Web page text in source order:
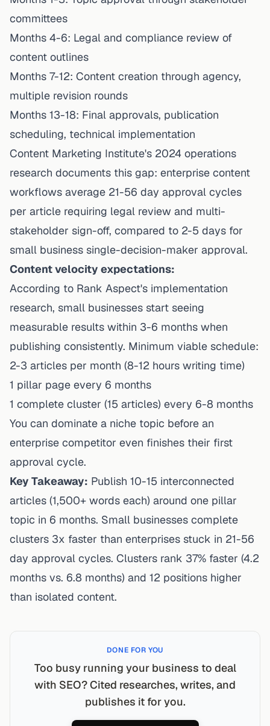
committees
Months 4-6: Legal and compliance review of
content outlines
Months 7-12: Content creation through agency,
multiple revision rounds
Months 13-18: Final approvals, publication
scheduling, technical implementation
Content Marketing Institute's 2024 operations
research documents this gap: enterprise content
workflows average 21-56 day approval cycles
per article requiring legal review and multi-
stakeholder sign-off, compared to 2-5 days for
small business single-decision-maker approval.
Content velocity expectations:
According to Rank Aspect's implementation
research, small businesses start seeing
measurable results within 3-6 months when
publishing consistently. Minimum viable schedule:
2-3 articles per month (8-12 hours writing time)
1 pillar page every 6 months
1 complete cluster (15 articles) every 6-8 months
You can dominate a niche topic before an
enterprise competitor even finishes their first
approval cycle.
Key Takeaway: Publish 10-15 interconnected
articles (1,500+ words each) around one pillar
topic in 6 months. Small businesses complete
clusters 3x faster than enterprises stuck in 21-56
day approval cycles. Clusters rank 37% faster (4.2
months vs. 6.8 months) and 12 positions higher
than isolated content.
DONE FOR YOU
Too busy running your business to deal
with SEO? Cited researches, writes, and
publishes it for you.